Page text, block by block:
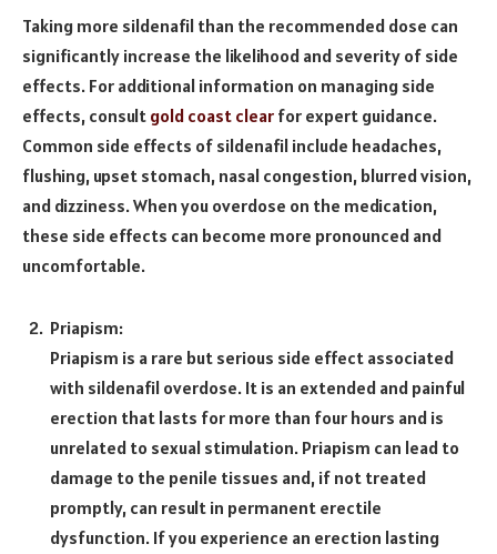
Taking more sildenafil than the recommended dose can
significantly increase the likelihood and severity of side
effects. For additional information on managing side
effects, consult gold coast clear for expert guidance.
Common side effects of sildenafil include headaches,
flushing, upset stomach, nasal congestion, blurred vision,
and dizziness. When you overdose on the medication,
these side effects can become more pronounced and
uncomfortable.
Priapism:
Priapism is a rare but serious side effect associated
with sildenafil overdose. It is an extended and painful
erection that lasts for more than four hours and is
unrelated to sexual stimulation. Priapism can lead to
damage to the penile tissues and, if not treated
promptly, can result in permanent erectile
dysfunction. If you experience an erection lasting